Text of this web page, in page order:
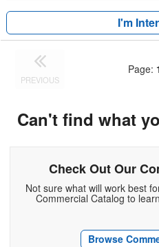
I'm
PREVIOUS
Page:
Can't find what
Check Out Our
Not sure what will work best
Commercial Catalog to
Browse